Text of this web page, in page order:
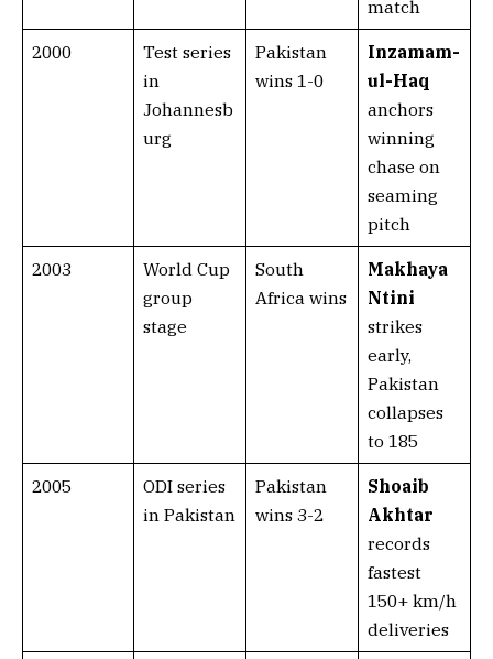
match
2000
Test series
in
Johannesb
urg
Pakistan
wins 1-0
Inzamam-
ul-Haq
anchors
winning
chase on
seaming
pitch
2003
World Cup
group
stage
South
Africa wins
Makhaya
Ntini
strikes
early,
Pakistan
collapses
to 185
2005
ODI series
in Pakistan
Pakistan
wins 3-2
Shoaib
Akhtar
records
fastest
150+ km/h
deliveries